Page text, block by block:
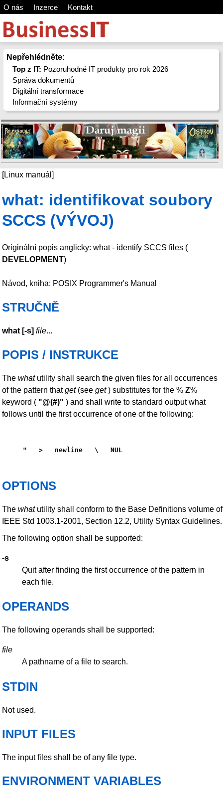
O nás Inzerce Kontakt
Nepřehlédněte:
Top z IT: Pozoruhodné IT produkty pro rok 2026
Správa dokumentů
Digitální transformace
Informační systémy
[Linux manuál]
what: identifikovat soubory
SCCS (VÝVOJ)
Originální popis anglicky: what - identify SCCS files (
DEVELOPMENT)
Návod, kniha: POSIX Programmer's Manual
STRUČNĚ
what [-s] file...
POPIS / INSTRUKCE
The whatutility shall search the given files for all occurrences
of the pattern thatget(see get) substitutes for the % Z%
keyword ( "@(#)" ) and shall write to standard output what
follows until the first occurrence of one of the following:
"   >   newline   \   NUL
OPTIONS
The whatutility shall conform to the Base Definitions volume of
IEEE Std 1003.1-2001, Section 12.2, Utility Syntax Guidelines.
The following option shall be supported:
-s
Quit after finding the first occurrence of the pattern in
each file.
OPERANDS
The following operands shall be supported:
file
A pathname of a file to search.
STDIN
Not used.
INPUT FILES
The input files shall be of any file type.
ENVIRONMENT VARIABLES